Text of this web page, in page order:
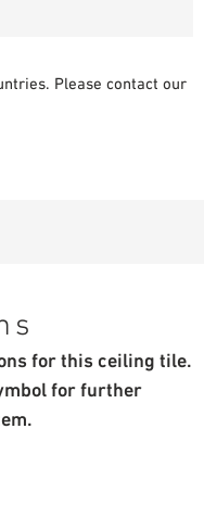
Please contact our
for this ceiling tile.
for further